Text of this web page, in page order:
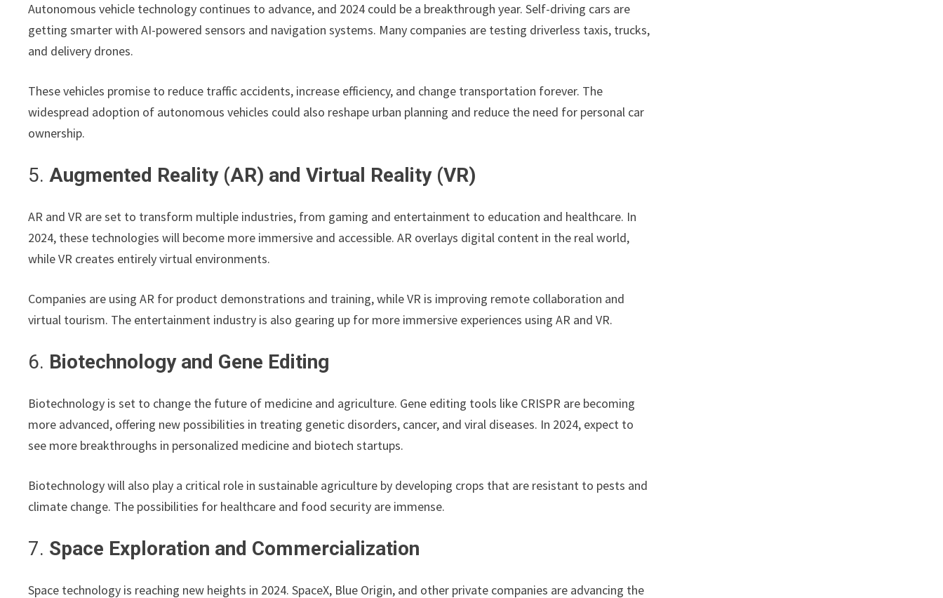
Autonomous vehicle technology continues to advance, and 2024 could be a breakthrough year. Self-driving cars are
getting smarter with AI-powered sensors and navigation systems. Many companies are testing driverless taxis, trucks,
and delivery drones.
These vehicles promise to reduce traffic accidents, increase efficiency, and change transportation forever. The
widespread adoption of autonomous vehicles could also reshape urban planning and reduce the need for personal car
ownership.
5.Augmented Reality (AR) and Virtual Reality (VR)
AR and VR are set to transform multiple industries, from gaming and entertainment to education and healthcare. In
2024, these technologies will become more immersive and accessible. AR overlays digital content in the real world,
while VR creates entirely virtual environments.
Companies are using AR for product demonstrations and training, while VR is improving remote collaboration and
virtual tourism. The entertainment industry is also gearing up for more immersive experiences using AR and VR.
6. Biotechnology and Gene Editing
Biotechnology is set to change the future of medicine and agriculture. Gene editing tools like CRISPR are becoming
more advanced, offering new possibilities in treating genetic disorders, cancer, and viral diseases. In 2024, expect to
see more breakthroughs in personalized medicine and biotech startups.
Biotechnology will also play a critical role in sustainable agriculture by developing crops that are resistant to pests and
climate change. The possibilities for healthcare and food security are immense.
7. Space Exploration and Commercialization
Space technology is reaching new heights in 2024. SpaceX, Blue Origin, and other private companies are advancing the